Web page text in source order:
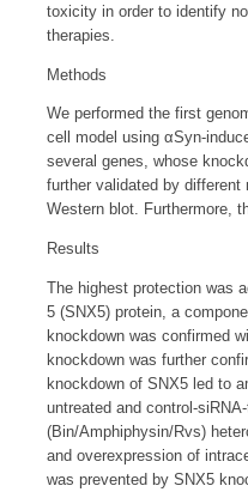
toxicity in order to identify
therapies.
Methods
We performed the first
cell model using αSyn-
several genes, whose
further validated by different
Western blot. Furthermore,
Results
The highest protection was
5 (SNX5) protein, a
knockdown was confirmed
knockdown was further
knockdown of SNX5 led to
untreated and control-
(Bin/Amphiphysin/Rvs)
and overexpression of
was prevented by SNX5